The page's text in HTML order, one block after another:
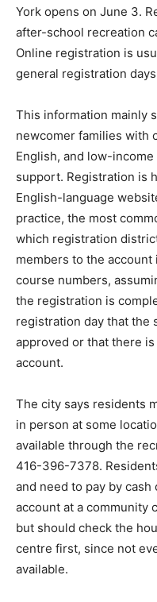
York opens on June 3.
after-school recreation
Online registration is
general registration
This information mainly
newcomer families with
English, and low-
support. Registration is
English-language
practice, the most
which registration
members to the account
course numbers,
the registration is
registration day that the
approved or that there
account.
The city says residents
in person at some
available through the
416-396-7378.
and need to pay by
account at a community
but should check the
centre first, since not
available.